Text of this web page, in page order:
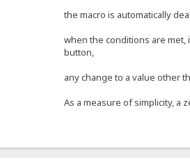
the macro is automatically
when the conditions are met,
button,
any change to a value other
As a measure of simplicity, a